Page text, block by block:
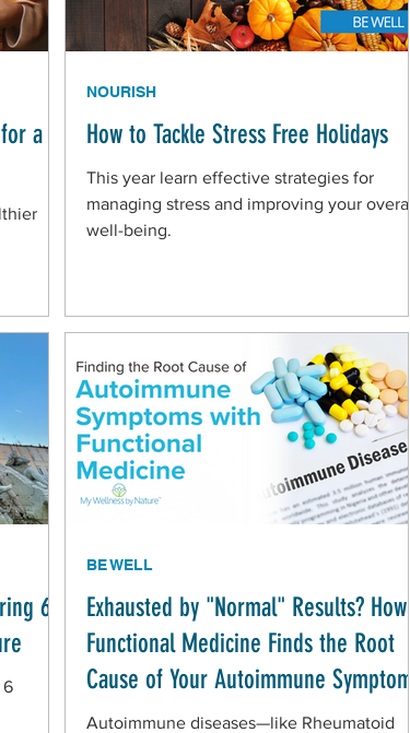
a
How to Tackle Stress Free Holidays
This year learn effective strategies for
managing stress and improving your overall
well-being.
NOURISH
6
6
Exhausted by "Normal" Results? How
Functional Medicine Finds the Root
Cause of Your Autoimmune Symptoms
Autoimmune diseases—like Rheumatoid
BE WELL